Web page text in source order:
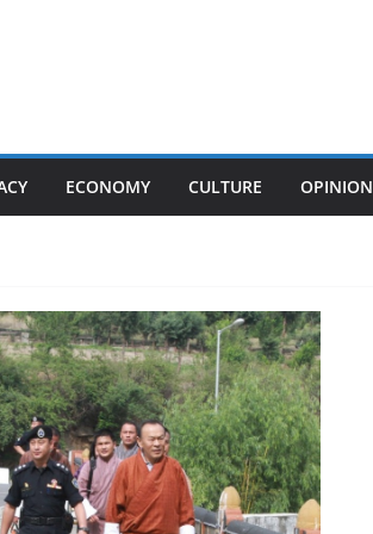
ECONOMY CULTURE OPINION